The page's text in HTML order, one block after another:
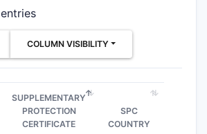
entries
COLUMN VISIBILITY
SUPPLEMENTARY
PROTECTION
CERTIFICATE
SPC
COUNTRY